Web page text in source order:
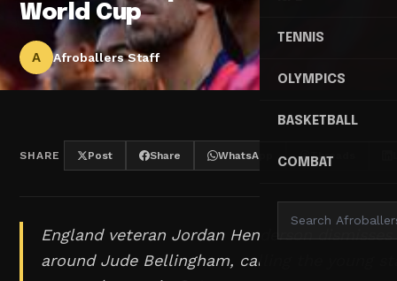
TENNIS
OLYMPICS
BASKETBALL
COMBAT
World Cup
A Afroballers Staff
SHARE Post Share WhatsApp Threads
England veteran Jordan Henderson
around Jude Bellingham, calling the young